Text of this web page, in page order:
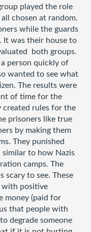
played the role
chosen at random.
while the guards
It was their house to
both groups.
person quickly of
wanted to see what
The results were
of time for the
created rules for the
prisoners like true
by making them
They punished
similar to how Nazis
camps. The
scary to see. These
with positive
money (paid for
that people with
degrade someone